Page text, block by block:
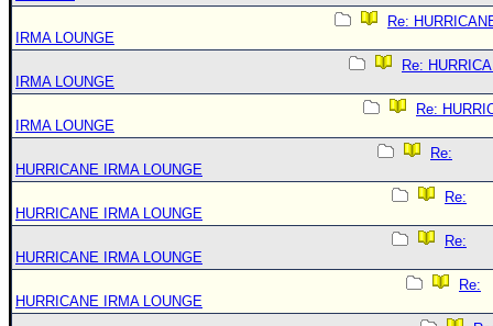
Re:
IRMA LOUNGE
Re:
IRMA LOUNGE
Re:
IRMA LOUNGE
Re:
HURRICANE IRMA LOUNGE
Re:
HURRICANE IRMA LOUNGE
Re:
HURRICANE IRMA LOUNGE
Re:
HURRICANE IRMA LOUNGE